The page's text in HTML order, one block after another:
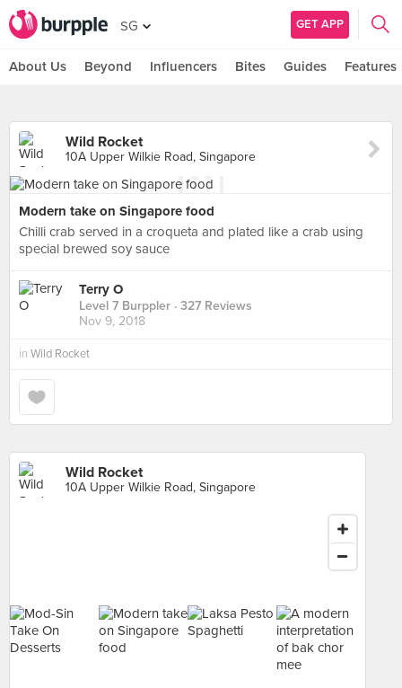
SG GET APP
About Us Beyond Influencers Bites Guides Features
Wild Rocket
10A Upper Wilkie Road, Singapore
Modern take on Singapore food
Chilli crab served in a croqueta and plated like a crab using
special brewed soy sauce
Terry O
Level 7 Burppler · 327 Reviews
Nov 9, 2018
in Wild Rocket
Wild Rocket
10A Upper Wilkie Road, Singapore